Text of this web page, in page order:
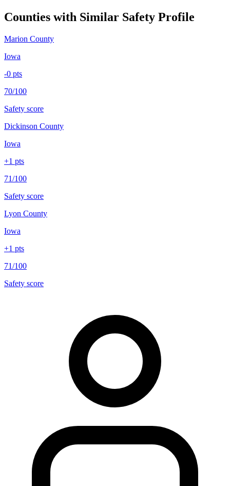
Counties with Similar Safety Profile
Marion County
Iowa
-0 pts
70/100
Safety score
Dickinson County
Iowa
+1 pts
71/100
Safety score
Lyon County
Iowa
+1 pts
71/100
Safety score